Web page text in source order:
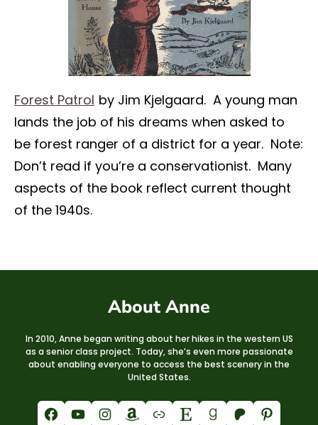
Forest Patrol by Jim Kjelgaard. A young man
lands the job of his dreams when asked to
be forest ranger of a district for a year. Note:
Don’t read if you’re a conservationist. Many
aspects of the book reflect current thought
of the 1940s.
About Anne
In 2010, Anne began writing about her hikes in the western US
as a senior class project. Today, she’s even more passionate
about enabling everyone to access the best scenery in the
United States.
Facebook YouTube Instagram Amazon Link Etsy Goodreads Patreon Pinterest